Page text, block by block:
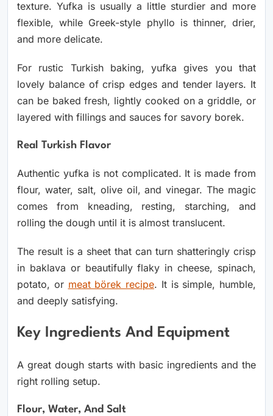
texture. Yufka is usually a little sturdier and more
flexible, while Greek-style phyllo is thinner, drier,
and more delicate.
For rustic Turkish baking, yufka gives you that
lovely balance of crisp edges and tender layers. It
can be baked fresh, lightly cooked on a griddle, or
layered with fillings and sauces for savory borek.
Real Turkish Flavor
Authentic yufka is not complicated. It is made from
flour, water, salt, olive oil, and vinegar. The magic
comes from kneading, resting, starching, and
rolling the dough until it is almost translucent.
The result is a sheet that can turn shatteringly crisp
in baklava or beautifully flaky in cheese, spinach,
potato, or meat börek recipe. It is simple, humble,
and deeply satisfying.
Key Ingredients And Equipment
A great dough starts with basic ingredients and the
right rolling setup.
Flour, Water, And Salt